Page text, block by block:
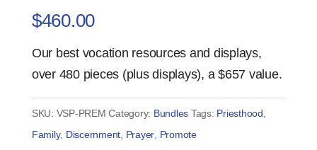
$460.00
Our best vocation resources and displays,
over 480 pieces (plus displays), a $657 value.
SKU: VSP-PREM Category: Bundles Tags: Priesthood
Family, Discernment Prayer Promote